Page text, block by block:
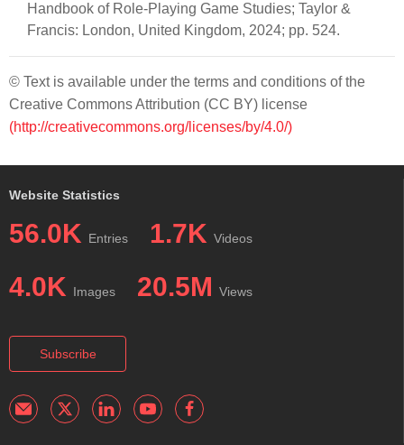
Handbook of Role-Playing Game Studies; Taylor &
Francis: London, United Kingdom, 2024; pp. 524.
© Text is available under the terms and conditions of the
Creative Commons Attribution (CC BY) license
(http://creativecommons.org/licenses/by/4.0/)
Website Statistics
56.0K Entries 1.7K Videos
4.0K Images 20.5M Views
Subscribe